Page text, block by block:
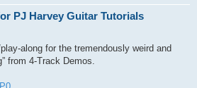
PJ Harvey Guitar Tutorials
along for the tremendously weird and
from 4-Track Demos.